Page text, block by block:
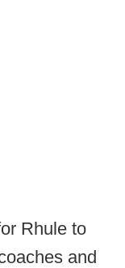
Rhule to
and